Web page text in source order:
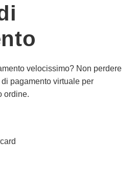
velocissimo? Non perdere
pagamento virtuale per
ordine.